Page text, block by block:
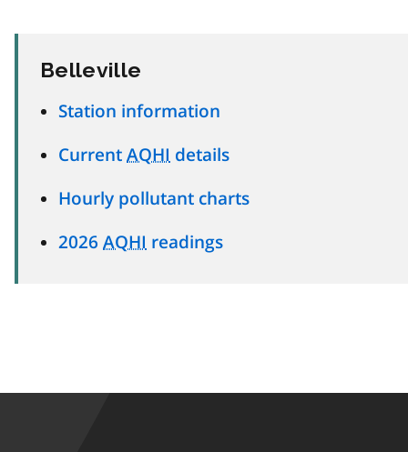
Belleville
Station information
Current AQHI details
Hourly pollutant charts
2026 AQHI readings